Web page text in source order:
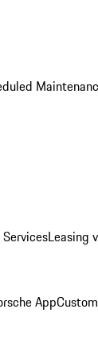
Leasing
App